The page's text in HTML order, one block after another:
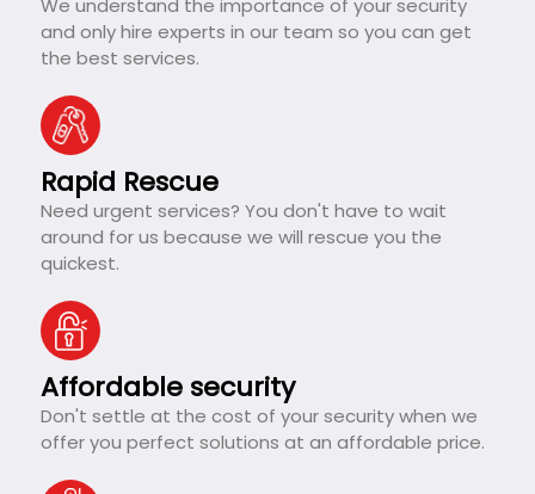
We understand the importance of your security
and only hire experts in our team so you can get
the best services.
Rapid Rescue
Need urgent services? You don't have to wait
around for us because we will rescue you the
quickest.
Affordable security
Don't settle at the cost of your security when we
offer you perfect solutions at an affordable price.